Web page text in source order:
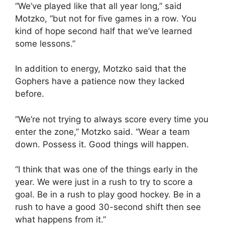
“We’ve played like that all year long,” said
Motzko, “but not for five games in a row. You
kind of hope second half that we’ve learned
some lessons.”
In addition to energy, Motzko said that the
Gophers have a patience now they lacked
before.
“We’re not trying to always score every time you
enter the zone,” Motzko said. “Wear a team
down. Possess it. Good things will happen.
“I think that was one of the things early in the
year. We were just in a rush to try to score a
goal. Be in a rush to play good hockey. Be in a
rush to have a good 30-second shift then see
what happens from it.”